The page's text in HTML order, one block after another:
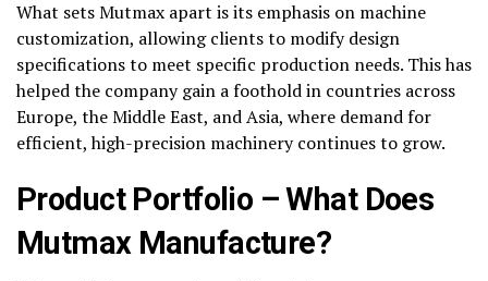
What sets Mutmax apart is its emphasis on machine
customization, allowing clients to modify design
specifications to meet specific production needs. This has
helped the company gain a foothold in countries across
Europe, the Middle East, and Asia, where demand for
efficient, high-precision machinery continues to grow.
Product Portfolio – What Does
Mutmax Manufacture?